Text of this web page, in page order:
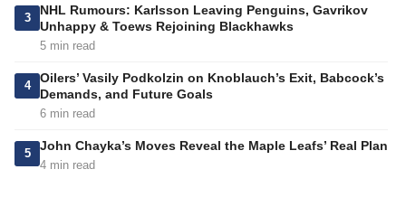
3
NHL Rumours: Karlsson Leaving Penguins, Gavrikov
Unhappy & Toews Rejoining Blackhawks
5 min read
4
Oilers’ Vasily Podkolzin on Knoblauch’s Exit, Babcock’s
Demands, and Future Goals
6 min read
5
John Chayka’s Moves Reveal the Maple Leafs’ Real Plan
4 min read